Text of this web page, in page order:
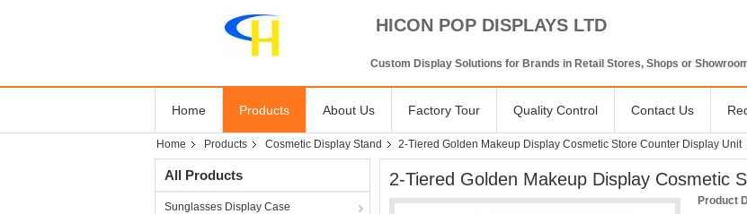
HICON POP DISPLAYS LTD
Custom Display Solutions for Brands in Retail Stores, Shops or
Home Products About Us Factory Tour Quality Control Contact Us
Home Products Cosmetic Display Stand 2-Tiered Golden Makeup Display Cosmetic Store Counter Display Unit
All Products
Sunglasses Display Case
2-Tiered Golden Makeup Display Cosmetic
Product